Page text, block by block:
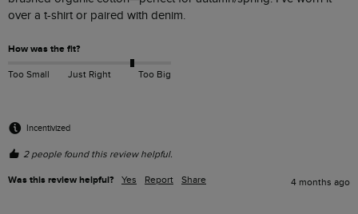
How was the fit?
Too Small Just Right Too Big
Incentivized
2 people found this review helpful.
Was this review helpful? Yes Report Share 4 months ago